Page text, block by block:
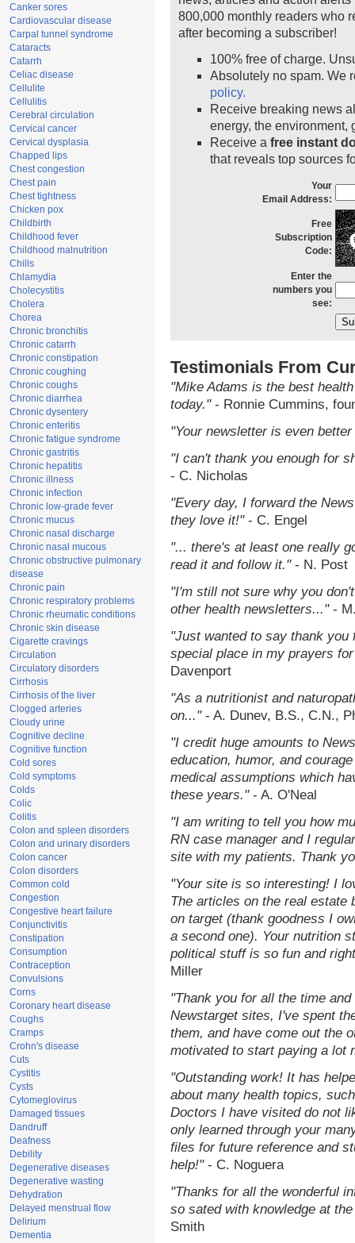
Canker sores
Cardiovascular disease
Carpal tunnel syndrome
Cataracts
Catarrh
Celiac disease
Cellulite
Cellulitis
Cerebral circulation
Cervical cancer
Cervical dysplasia
Chapped lips
Chest congestion
Chest pain
Chest tightness
Chicken pox
Childbirth
Childhood fever
Childhood malnutrition
Chills
Chlamydia
Cholecystitis
Cholera
Chorea
Chronic bronchitis
Chronic catarrh
Chronic constipation
Chronic coughing
Chronic coughs
Chronic diarrhea
Chronic dysentery
Chronic enteritis
Chronic fatigue syndrome
Chronic gastritis
Chronic hepatitis
Chronic illness
Chronic infection
Chronic low-grade fever
Chronic mucus
Chronic nasal discharge
Chronic nasal mucous
Chronic obstructive pulmonary
disease
Chronic pain
Chronic respiratory problems
Chronic rheumatic conditions
Chronic skin disease
Cigarette cravings
Circulation
Circulatory disorders
Cirrhosis
Cirrhosis of the liver
Clogged arteries
Cloudy urine
Cognitive decline
Cognitive function
Cold sores
Cold symptoms
Colds
Colic
Colitis
Colon and spleen disorders
Colon and urinary disorders
Colon cancer
Colon disorders
Common cold
Congestion
Congestive heart failure
Conjunctivitis
Constipation
Consumption
Contraception
Convulsions
Corns
Coronary heart disease
Coughs
Cramps
Crohn's disease
Cuts
Cystitis
Cysts
Cytomeglovirus
Damaged tissues
Dandruff
Deafness
Debility
Degenerative diseases
Degenerative wasting
Dehydration
Delayed menstrual flow
Delirium
Dementia
800,000 monthly readers who
after becoming a subscriber!
100% free of charge.
Absolutely no spam. We
policy.
Receive breaking news
energy, the environment,
Receive a free instant
that reveals top sources
Your
Email Address:
Free
Subscription
Code:
Enter the
numbers you
see:
Testimonials From
"Mike Adams is the best
today."- Ronnie Cummins,
"Your newsletter is even
"I can't thank you enough for
- C. Nicholas
"Every day, I forward the
they love it!"- C. Engel
"... there's at least one really
read it and follow it."- N. Post
"I'm still not sure why you
other health newsletters..."-
"Just wanted to say thank you
special place in my prayers
Davenport
"As a nutritionist and
on..."- A. Dunev, B.S., C.N.,
"I credit huge amounts to
education, humor, and
medical assumptions which
these years."- A. O'Neal
"I am writing to tell you how
RN case manager and I
site with my patients. Thank
"Your site is so interesting! I
The articles on the real estate
on target (thank goodness I
a second one). Your nutrition
political stuff is so fun and
Miller
"Thank you for all the time
Newstarget sites, I've spent
them, and have come out the
motivated to start paying a lot
"Outstanding work! It has
about many health topics,
Doctors I have visited do not
only learned through your
files for future reference and
help!" - C. Noguera
"Thanks for all the wonderful
so sated with knowledge at
Smith